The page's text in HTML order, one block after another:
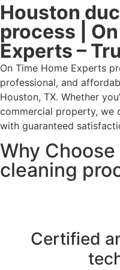
Houston
process |
Experts –
On Time Home Experts
professional, and
Houston, TX. Whether
commercial property, we
with guaranteed
Why
cleaning
Certified